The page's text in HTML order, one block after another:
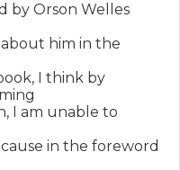
by Orson Welles
him in the
I think by
I am unable to
in the foreword